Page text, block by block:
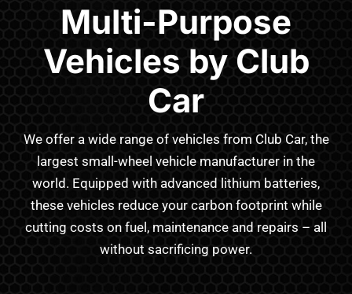
Multi-Purpose
Vehicles by Club
Car
We offer a wide range of vehicles from Club Car, the
largest small-wheel vehicle manufacturer in the
world. Equipped with advanced lithium batteries,
these vehicles reduce your carbon footprint while
cutting costs on fuel, maintenance and repairs – all
without sacrificing power.